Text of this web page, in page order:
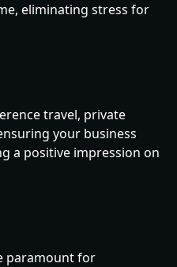
eliminating stress for
travel, private
your business
a positive impression on
paramount for